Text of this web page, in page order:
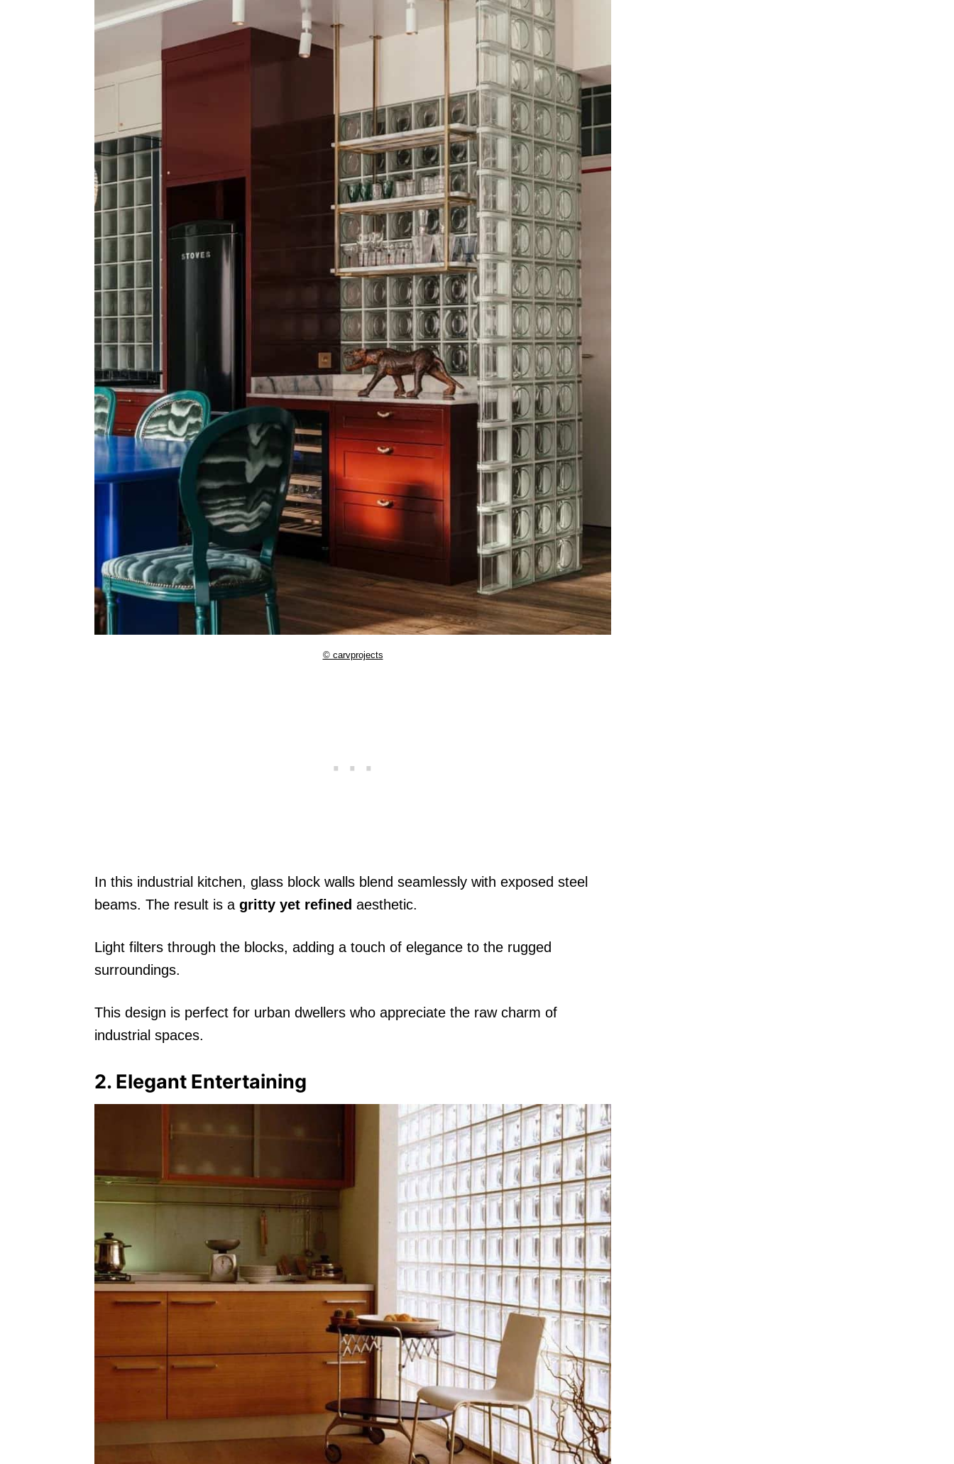
© carvprojects
In this industrial kitchen, glass block walls blend seamlessly with exposed steel
beams. The result is a gritty yet refined aesthetic.
Light filters through the blocks, adding a touch of elegance to the rugged
surroundings.
This design is perfect for urban dwellers who appreciate the raw charm of
industrial spaces.
2. Elegant Entertaining